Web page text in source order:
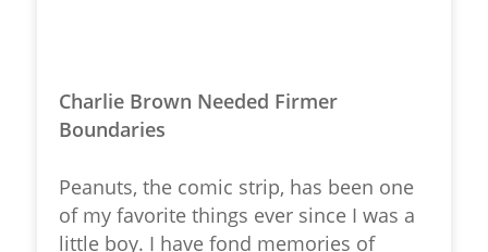
Charlie Brown Needed Firmer
Boundaries
Peanuts, the comic strip, has been one
of my favorite things ever since I was a
little boy. I have fond memories of